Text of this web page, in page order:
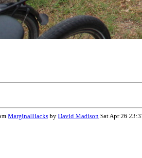
MarginalHacks by David Madison Sat Apr 26